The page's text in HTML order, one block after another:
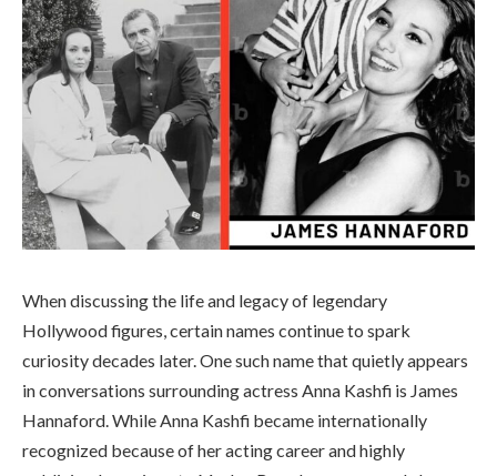
When discussing the life and legacy of legendary
Hollywood figures, certain names continue to spark
curiosity decades later. One such name that quietly appears
in conversations surrounding actress Anna Kashfi is James
Hannaford. While Anna Kashfi became internationally
recognized because of her acting career and highly